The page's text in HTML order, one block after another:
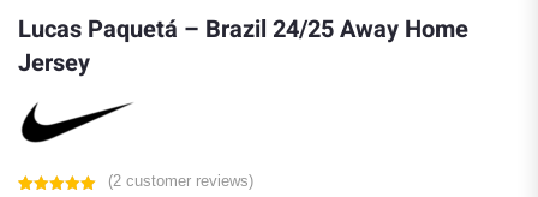
Lucas Paquetá – Brazil 24/25 Away Home
Jersey
(2customer reviews)